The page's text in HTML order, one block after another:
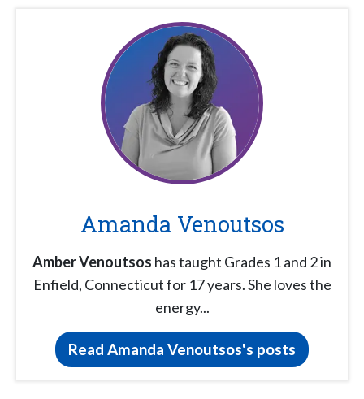
Amanda Venoutsos
Amber Venoutsos has taught Grades 1 and 2 in
Enfield, Connecticut for 17 years. She loves the
energy...
Read Amanda Venoutsos's posts